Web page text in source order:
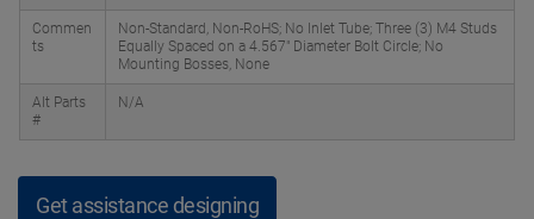
Commen
ts
Non-Standard, Non-RoHS; No Inlet Tube; Three (3) M4 Studs
Equally Spaced on a 4.567" Diameter Bolt Circle; No
Mounting Bosses, None
Alt Parts
#
N/A
Get assistance designing